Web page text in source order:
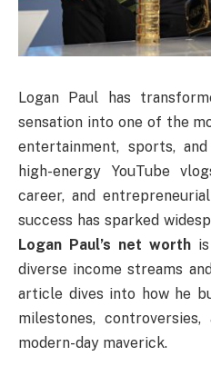
Logan Paul has
sensation into one of the
entertainment, sports,
high-energy YouTube
career, and
success has sparked
Logan Paul’s net worthis
diverse income streams
article dives into how he
milestones,
modern-day maverick.